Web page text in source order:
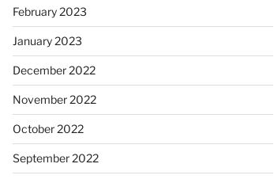
February 2023
January 2023
December 2022
November 2022
October 2022
September 2022